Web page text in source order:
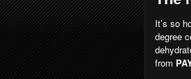
It’s so
degree
from